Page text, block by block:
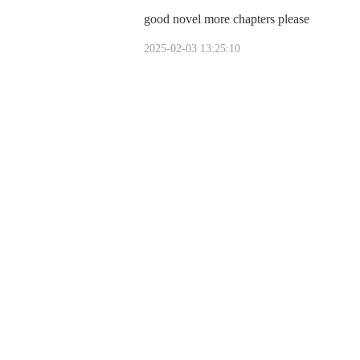
good novel more chapters please
2025-02-03 13:25:10